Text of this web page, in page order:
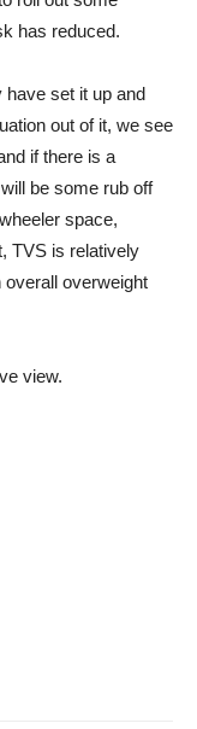
has reduced.
set it up and
out of it, we see
if there is a
be some rub off
space,
TVS is relatively
overall overweight
view.